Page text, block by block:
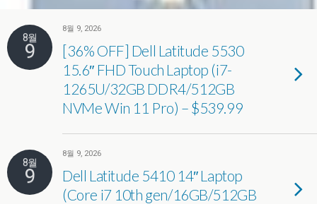
8월
9
8월 9, 2026
[36% OFF] Dell Latitude 5530
15.6″ FHD Touch Laptop (i7-
1265U/32GB DDR4/512GB
NVMe Win 11 Pro) – $539.99
8월
9
8월 9, 2026
Dell Latitude 5410 14″ Laptop
(Core i7 10th gen/16GB/512GB